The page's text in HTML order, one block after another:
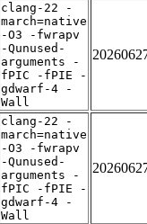
clang-22 -
march=native
-O3 -fwrapv
-Qunused-
arguments -
fPIC -fPIE -
gdwarf-4 -
Wall
clang-22 -
march=native
-O3 -fwrapv
-Qunused-
arguments -
fPIC -fPIE -
gdwarf-4 -
Wall